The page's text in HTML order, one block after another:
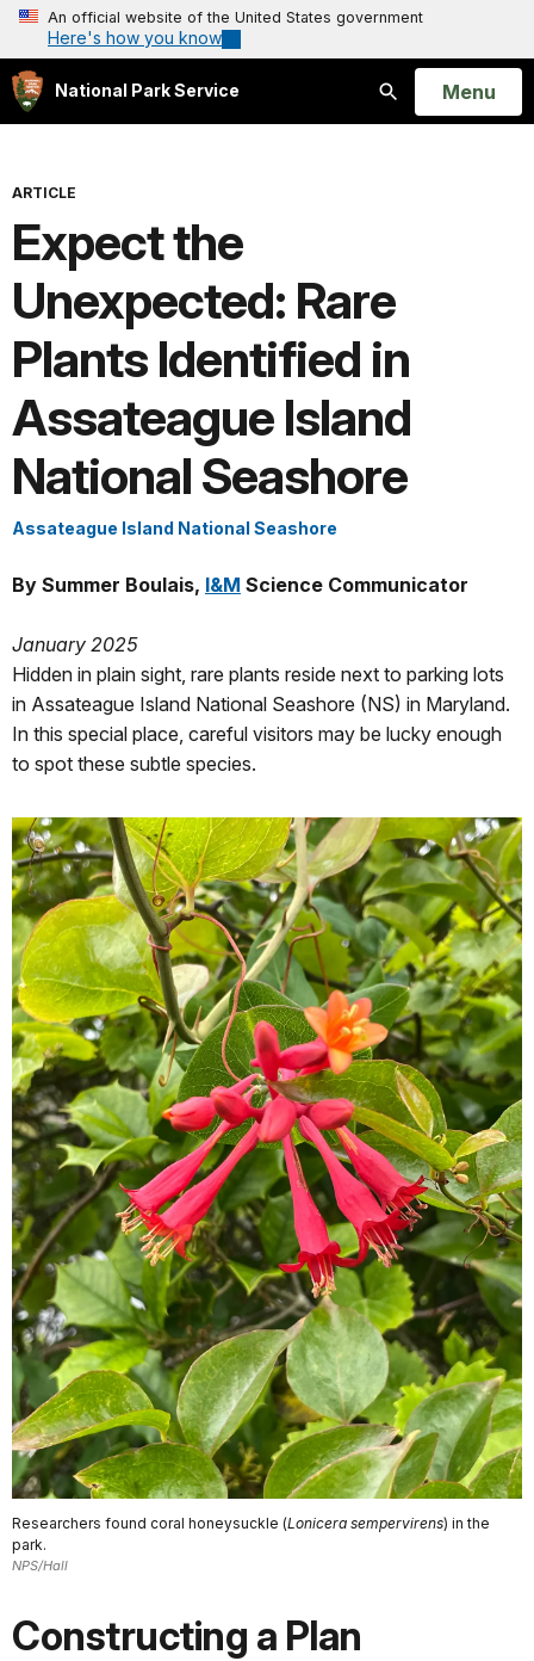
An official website of the United States government
Here's how you know
National Park Service
Search
Open
Menu
ARTICLE
Expect the
Unexpected: Rare
Plants Identified in
Assateague Island
National Seashore
Assateague Island National Seashore
By Summer Boulais, I&M Science Communicator
January 2025
Hidden in plain sight, rare plants reside next to parking lots
in Assateague Island National Seashore (NS) in Maryland.
In this special place, careful visitors may be lucky enough
to spot these subtle species.
Researchers found coral honeysuckle (Lonicera sempervirens) in the
park.
NPS/Hall
Constructing a Plan